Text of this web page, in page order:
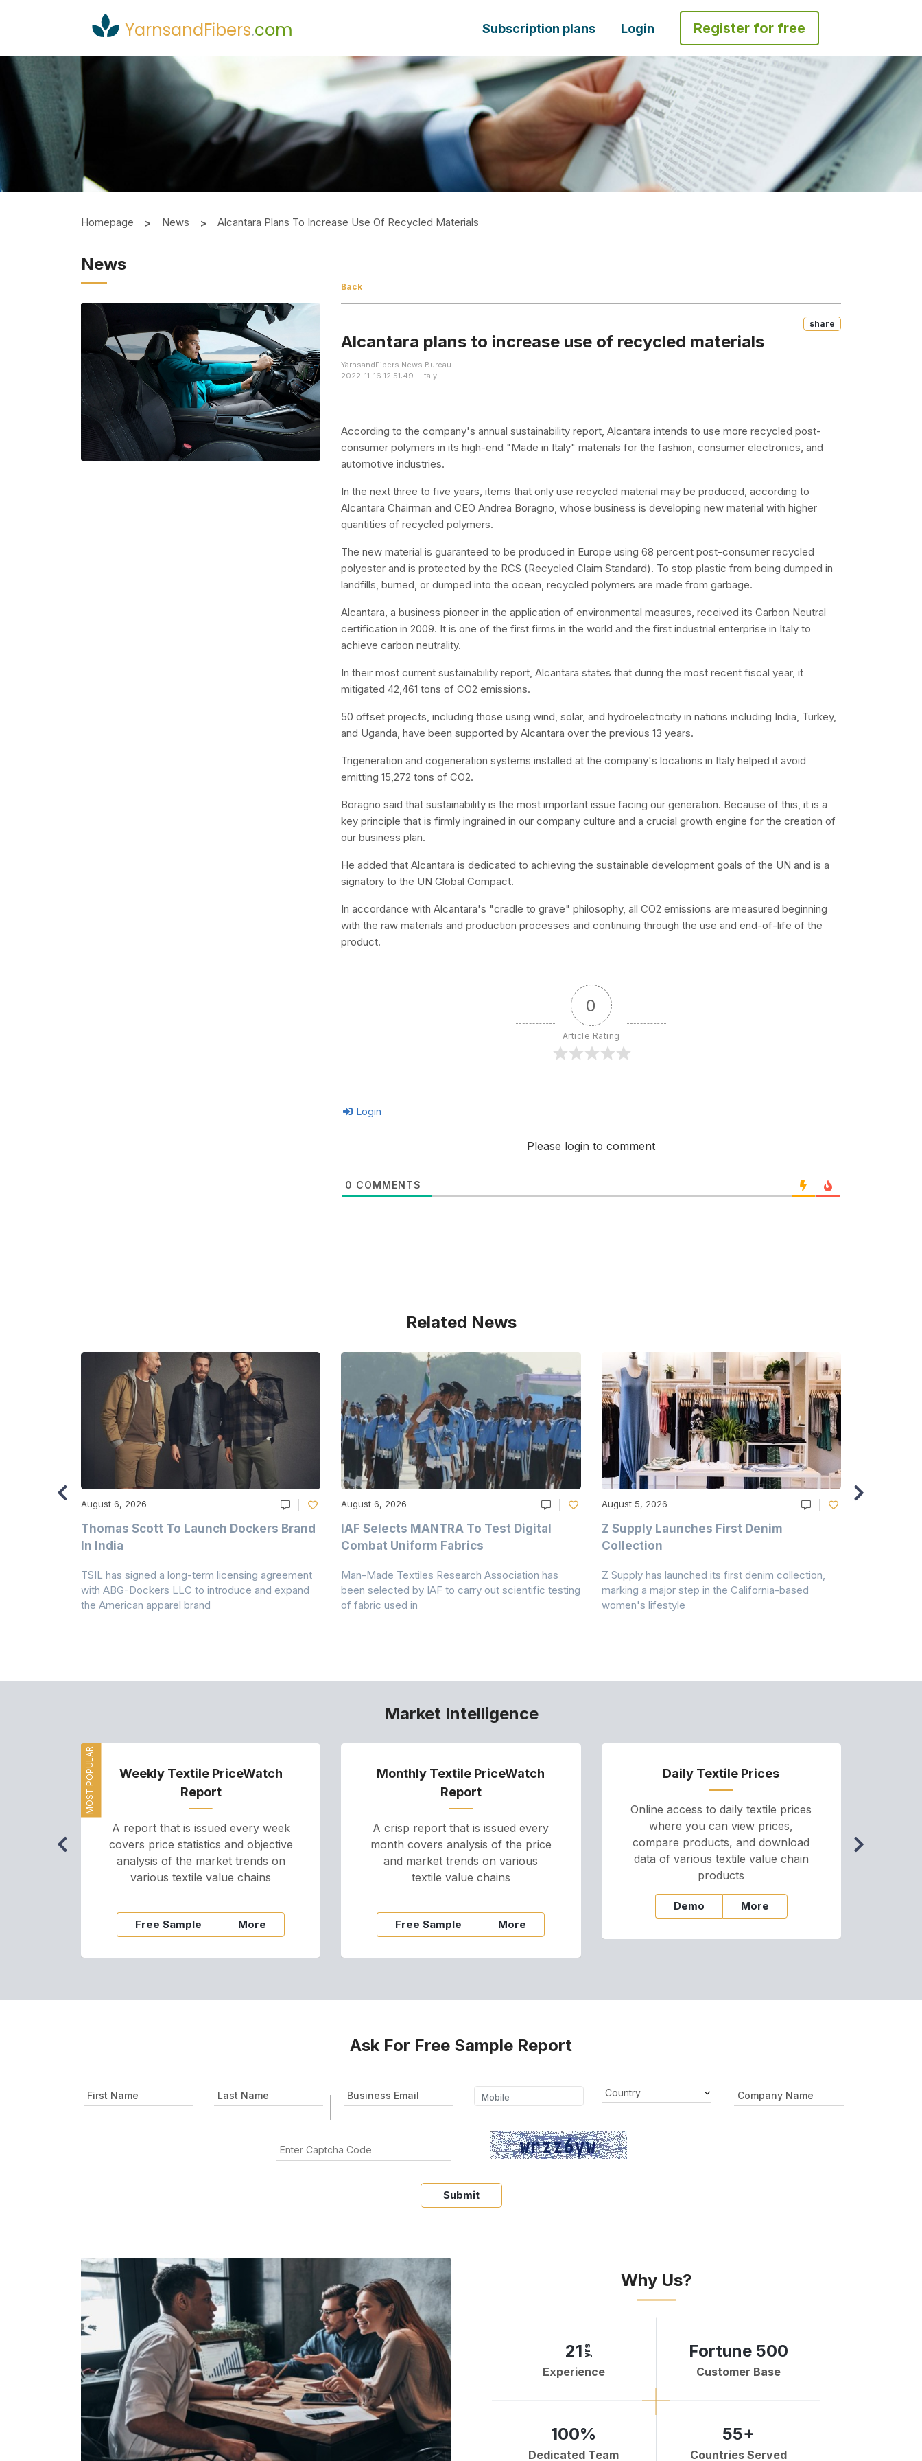
YarnsandFibers.com Subscription plans Login Register for free
Homepage News Alcantara Plans To Increase Use Of Recycled Materials
News
Back
Share
Alcantara plans to increase use of recycled materials
YarnsandFibers News Bureau
2022-11-16 12:51:49 – Italy
According to the company's annual sustainability report, Alcantara intends to use more recycled post-
consumer polymers in its high-end "Made in Italy" materials for the fashion, consumer electronics, and
automotive industries.
In the next three to five years, items that only use recycled material may be produced, according to
Alcantara Chairman and CEO Andrea Boragno, whose business is developing new material with higher
quantities of recycled polymers.
The new material is guaranteed to be produced in Europe using 68 percent post-consumer recycled
polyester and is protected by the RCS (Recycled Claim Standard). To stop plastic from being dumped in
landfills, burned, or dumped into the ocean, recycled polymers are made from garbage.
Alcantara, a business pioneer in the application of environmental measures, received its Carbon Neutral
certification in 2009. It is one of the first firms in the world and the first industrial enterprise in Italy to
achieve carbon neutrality.
In their most current sustainability report, Alcantara states that during the most recent fiscal year, it
mitigated 42,461 tons of CO2 emissions.
50 offset projects, including those using wind, solar, and hydroelectricity in nations including India, Turkey,
and Uganda, have been supported by Alcantara over the previous 13 years.
Trigeneration and cogeneration systems installed at the company's locations in Italy helped it avoid
emitting 15,272 tons of CO2.
Boragno said that sustainability is the most important issue facing our generation. Because of this, it is a
key principle that is firmly ingrained in our company culture and a crucial growth engine for the creation of
our business plan.
He added that Alcantara is dedicated to achieving the sustainable development goals of the UN and is a
signatory to the UN Global Compact.
In accordance with Alcantara's "cradle to grave" philosophy, all CO2 emissions are measured beginning
with the raw materials and production processes and continuing through the use and end-of-life of the
product.
0
Article Rating
Login
Please login to comment
0 COMMENTS
Related News
August 6, 2026
Thomas Scott To Launch Dockers Brand
In India
TSIL has signed a long-term licensing agreement
with ABG-Dockers LLC to introduce and expand
the American apparel brand
August 6, 2026
IAF Selects MANTRA To Test Digital
Combat Uniform Fabrics
Man-Made Textiles Research Association has
been selected by IAF to carry out scientific testing
of fabric used in
August 5, 2026
Z Supply Launches First Denim
Collection
Z Supply has launched its first denim collection,
marking a major step in the California-based
women's lifestyle
Market Intelligence
MOST POPULAR
Weekly Textile PriceWatch
Report
A report that is issued every week
covers price statistics and objective
analysis of the market trends on
various textile value chains
Free Sample More
Monthly Textile PriceWatch
Report
A crisp report that is issued every
month covers analysis of the price
and market trends on various
textile value chains
Free Sample More
Daily Textile Prices
Online access to daily textile prices
where you can view prices,
compare products, and download
data of various textile value chain
products
Demo More
Ask For Free Sample Report
Submit
Why Us?
21 yrs
Experience
Fortune 500
Customer Base
100%
Dedicated Team
55+
Countries Served